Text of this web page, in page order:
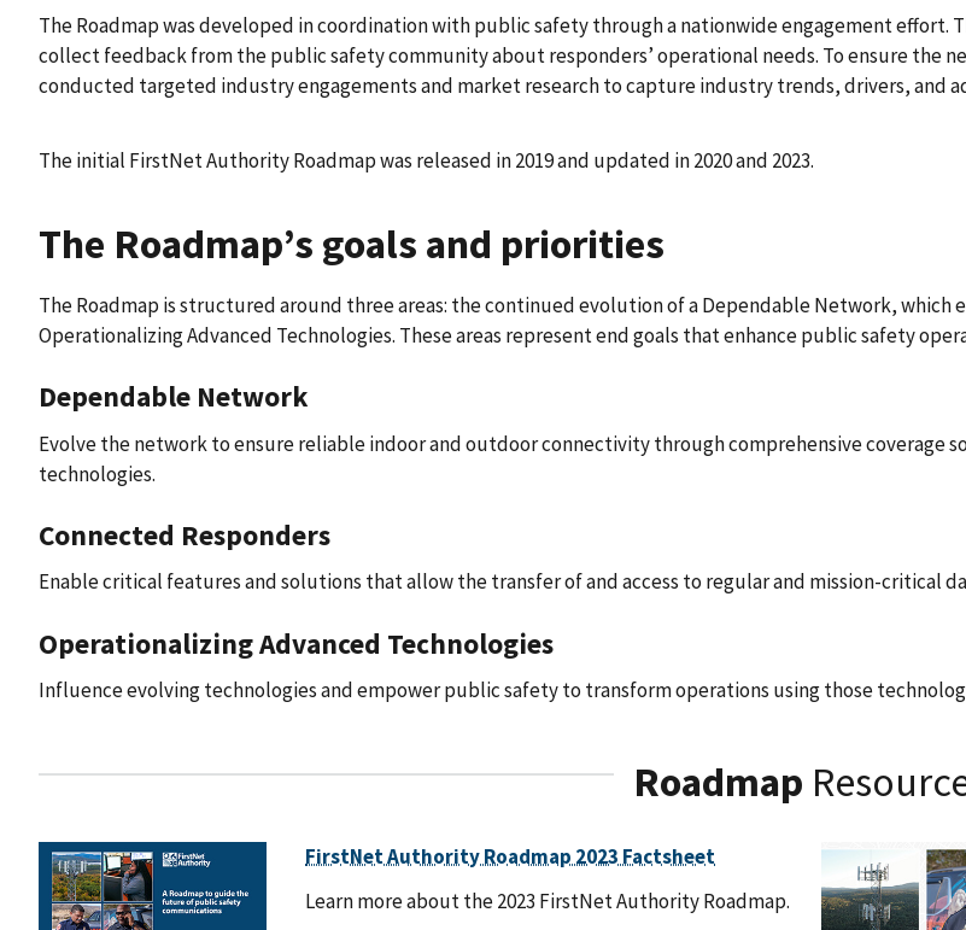
The Roadmap was developed in coordination with public safety through a nationwide engagement effort.
collect feedback from the public safety community about responders’ operational needs. To ensure the
conducted targeted industry engagements and market research to capture industry trends, drivers, and
The initial FirstNet Authority Roadmap was released in 2019 and updated in 2020 and 2023.
The Roadmap’s goals and priorities
The Roadmap is structured around three areas: the continued evolution of a Dependable Network,
Operationalizing Advanced Technologies. These areas represent end goals that enhance public safety
Dependable Network
Evolve the network to ensure reliable indoor and outdoor connectivity through comprehensive coverage
technologies.​​
Connected Responders
Enable critical features and solutions that allow the transfer of and access to regular and mission-critical
Operationalizing Advanced Technologies
Influence evolving technologies and empower public safety to transform operations using those
Roadmap
FirstNet Authority Roadmap 2023 Factsheet
Learn more about the 2023 FirstNet Authority Roadmap.